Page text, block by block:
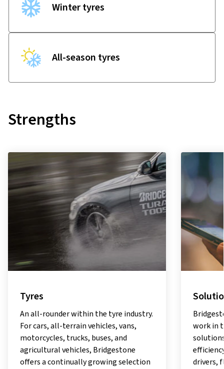
Winter tyres
All-season tyres
Strengths
Solutions
Bridgestone carries out pioneering
work in the field of digital mobility
solutions and applications, offering
efficiency, comfort and security to
drivers, fleet managers, and owners.
With
offer
as a